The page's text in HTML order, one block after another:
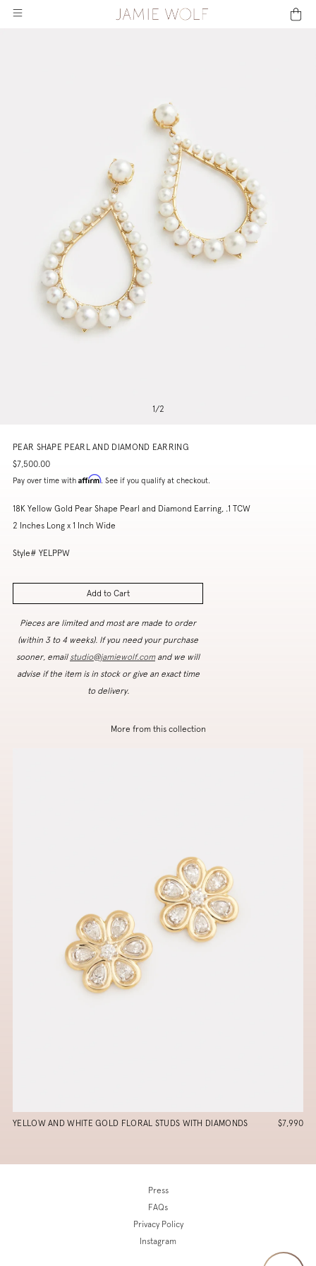
1/2
PEAR SHAPE PEARL AND DIAMOND EARRING
$7,500.00
Pay over time with Affirm. See if you qualify at checkout.
18K Yellow Gold Pear Shape Pearl and Diamond Earring, .1 TCW
2 Inches Long x 1 Inch Wide
Style# YELPPW
Add to Cart
Pieces are limited and most are made to order
(within 3 to 4 weeks). If you need your purchase
sooner, email studio@jamiewolf.comand we will
advise if the item is in stock or give an exact time
to delivery.
More from this collection
YELLOW AND WHITE GOLD FLORAL STUDS WITH DIAMONDS $7,990
Press
FAQs
Privacy Policy
Instagram